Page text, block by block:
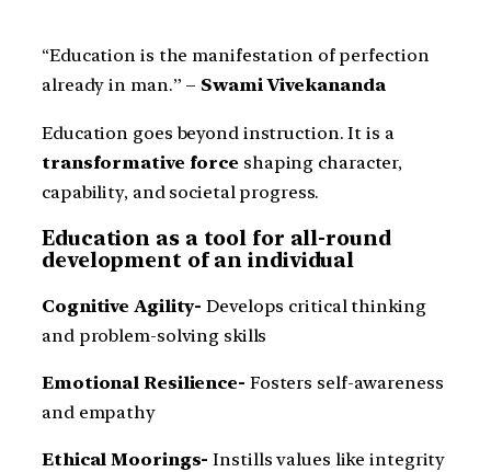
“Education is the manifestation of perfection
already in man.” – Swami Vivekananda
Education goes beyond instruction. It is a
transformative force shaping character,
capability, and societal progress.
Education as a tool for all-round
development of an individual
Cognitive Agility- Develops critical thinking
and problem-solving skills
Emotional Resilience- Fosters self-awareness
and empathy
Ethical Moorings- Instills values like integrity